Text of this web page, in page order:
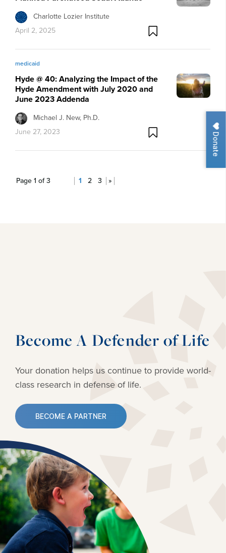
Donate
Charlotte Lozier Institute
April 2, 2025
medicaid
Hyde @ 40: Analyzing the Impact of the
Hyde Amendment with July 2020 and
June 2023 Addenda
Michael J. New, Ph.D.
June 27, 2023
Page 1 of 3 1 2 3 »
Become A Defender of Life
Your donation helps us continue to provideworld-
class research in defense of life.
BECOME A PARTNER